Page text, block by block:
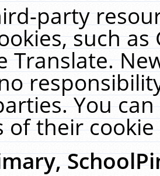
party
such
Translate.
You
of their